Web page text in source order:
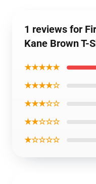
1 reviews for
Kane Brown T-
★★★★★
★★★★☆
★★★☆☆
★★☆☆☆
★☆☆☆☆